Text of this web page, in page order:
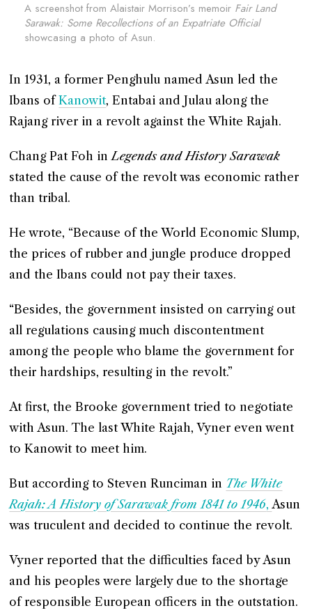
A screenshot from Alaistair Morrison’s memoir Fair Land
Sarawak: Some Recollections of an Expatriate Official
showcasing a photo of Asun.
In 1931, a former Penghulu named Asun led the
Ibans ofKanowit, Entabai and Julau along the
Rajang river in a revolt against the White Rajah.
Chang Pat Foh inLegends and History Sarawak
stated the cause of the revolt was economic rather
than tribal.
He wrote, “Because of the World Economic Slump,
the prices of rubber and jungle produce dropped
and the Ibans could not pay their taxes.
“Besides, the government insisted on carrying out
all regulations causing much discontentment
among the people who blame the government for
their hardships, resulting in the revolt.”
At first, the Brooke government tried to negotiate
with Asun. The last White Rajah, Vyner even went
to Kanowit to meet him.
But according to Steven Runciman in The White
Rajah: A History of Sarawak from 1841 to 1946, Asun
was truculent and decided to continue the revolt.
Vyner reported that the difficulties faced by Asun
and his peoples were largely due to the shortage
of responsible European officers in the outstation.